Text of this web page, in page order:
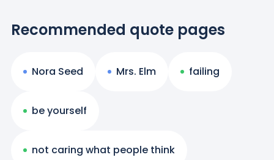
Recommended quote pages
Nora Seed Mrs. Elm failing
be yourself
not caring what people think